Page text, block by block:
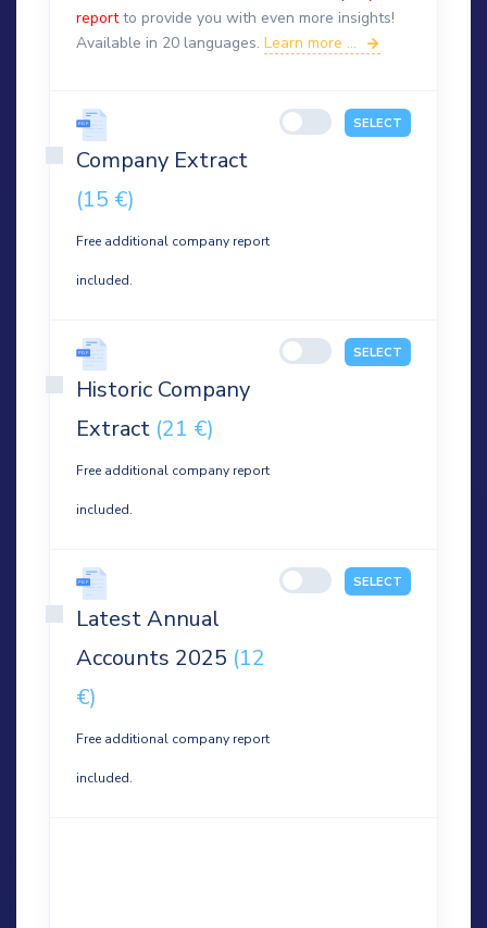
reportto provide you with even more insights!
Available in 20 languages. Learn more ...
Company Extract
(15 €)
Free additional company report
included.
SELECT
Historic Company
Extract (21 €)
Free additional company report
included.
SELECT
Latest Annual
Accounts 2025 (12
€)
Free additional company report
included.
SELECT